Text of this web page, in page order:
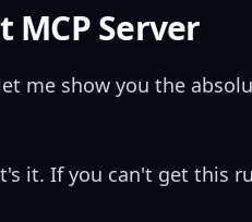
MCP Server
me show you the
it. If you can't get this